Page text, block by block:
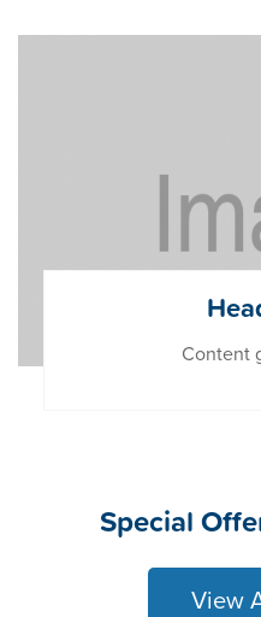
Content
Special
View